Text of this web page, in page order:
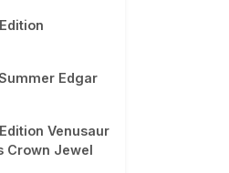
Edgar
Venusaur
Crown Jewel